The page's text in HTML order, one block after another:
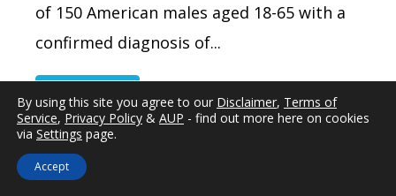
of 150 American males aged 18-65 with a
confirmed diagnosis of...
By using this site you agree to our Disclaimer, Terms of
Service, Privacy Policy & AUP - find out more here on cookies
via Settings page.
Accept